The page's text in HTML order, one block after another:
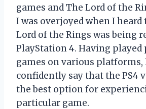
games and The Lord of the
I was overjoyed when I heard
Lord of the Rings was being
PlayStation 4. Having played
games on various platforms,
confidently say that the PS4
the best option for
particular game.